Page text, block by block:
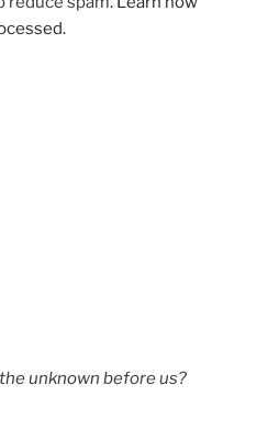
unknown before us?